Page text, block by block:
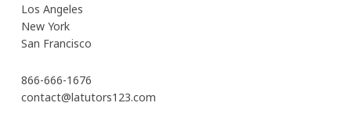
Los Angeles
New York
San Francisco
866-666-1676
contact@latutors123.com